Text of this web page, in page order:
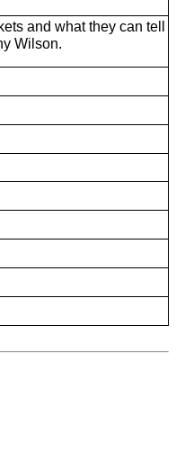
and what they can tell
Wilson.